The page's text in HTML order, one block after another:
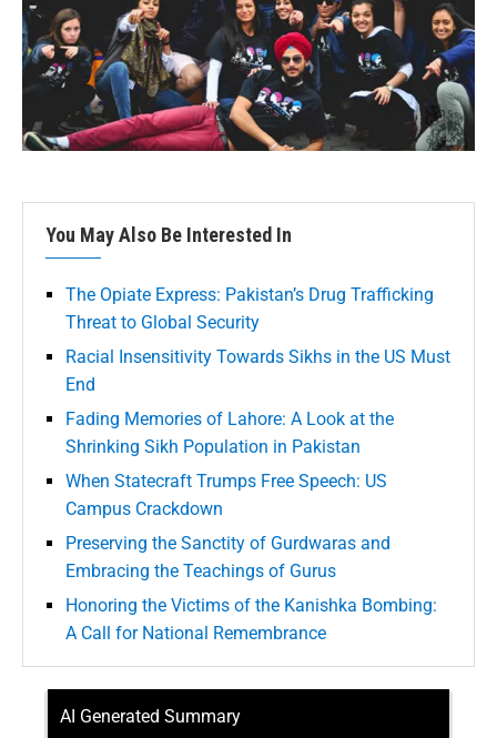
You May Also Be Interested In
The Opiate Express: Pakistan’s Drug Trafficking
Threat to Global Security
Racial Insensitivity Towards Sikhs in the US Must
End
Fading Memories of Lahore: A Look at the
Shrinking Sikh Population in Pakistan
When Statecraft Trumps Free Speech: US
Campus Crackdown
Preserving the Sanctity of Gurdwaras and
Embracing the Teachings of Gurus
Honoring the Victims of the Kanishka Bombing:
A Call for National Remembrance
AI Generated Summary